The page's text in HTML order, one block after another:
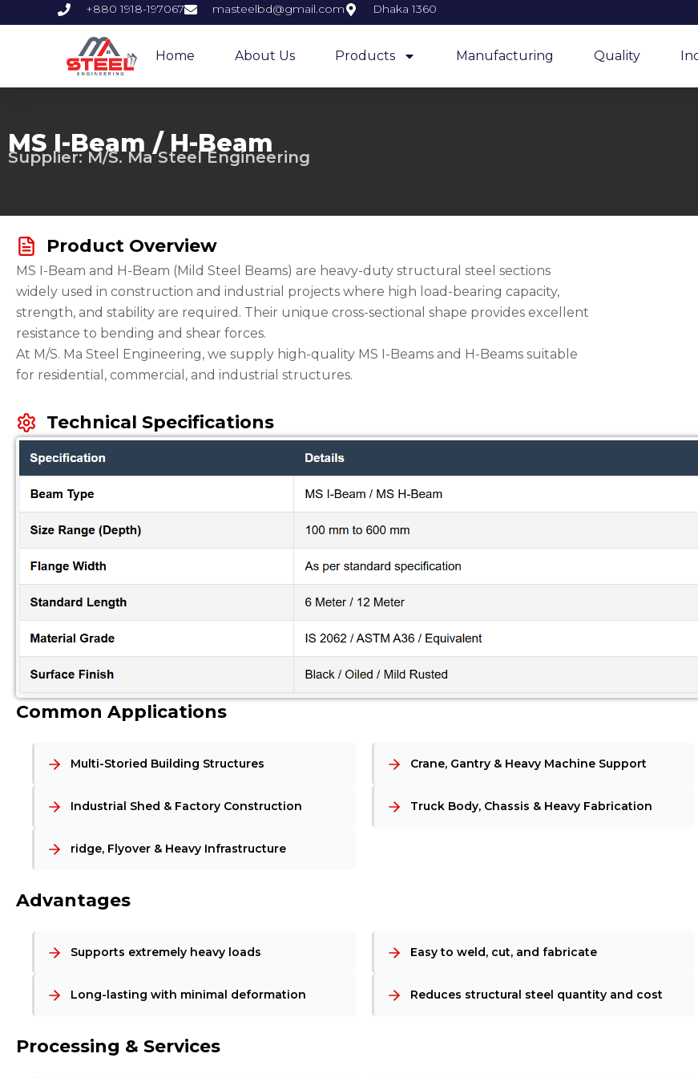
+880 1918-197067 masteelbd@gmail.com Dhaka 1360
Home About Us Products Manufacturing Quality
MS I-Beam / H-Beam
Supplier: M/S. Ma Steel Engineering
Product Overview
MS I-Beam and H-Beam (Mild Steel Beams) are heavy-duty structural steel sections
widely used in construction and industrial projects where high load-bearing capacity,
strength, and stability are required. Their unique cross-sectional shape provides excellent
resistance to bending and shear forces.
At M/S. Ma Steel Engineering, we supply high-quality MS I-Beams and H-Beams suitable
for residential, commercial, and industrial structures.
Technical Specifications
Common Applications
Multi-Storied Building Structures
Industrial Shed & Factory Construction
ridge, Flyover & Heavy Infrastructure
Crane, Gantry & Heavy Machine Support
Truck Body, Chassis & Heavy Fabrication
Advantages
Supports extremely heavy loads
Long-lasting with minimal deformation
Easy to weld, cut, and fabricate
Reduces structural steel quantity and cost
Processing & Services